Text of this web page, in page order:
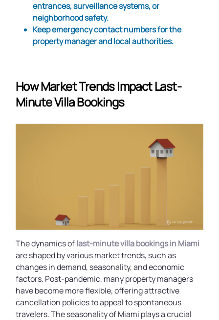
entrances, surveillance systems, or
neighborhood safety.
Keep emergency contact numbers for the
property manager and local authorities.
How Market Trends Impact Last-
Minute Villa Bookings
The dynamics oflast-minute villa bookings in Miami
are shaped by various market trends, such as
changes in demand, seasonality, and economic
factors. Post-pandemic, many property managers
have become more flexible, offering attractive
cancellation policies to appeal to spontaneous
travelers. The seasonality of Miami plays a crucial